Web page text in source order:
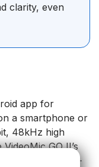
clarity, even
app for
a smartphone or
48kHz high
GO II’s
controls, high-